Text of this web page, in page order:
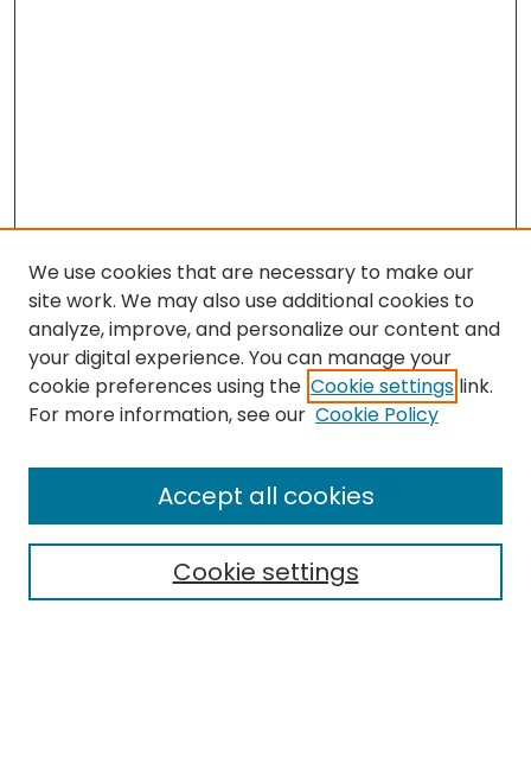
Journal Home
Editorial Board
Receive Email Notices or RSS
Select a volume:
We use cookies that are necessary to make our
site work. We may also use additional cookies to
analyze, improve, and personalize our content and
your digital experience. You can manage your
cookie preferences using the Cookie settings link.
For more information, see our Cookie Policy
Cookie settings
Accept all cookies